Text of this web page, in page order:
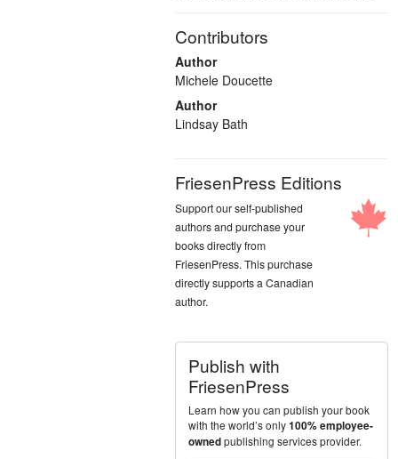
Contributors
Author
Michele Doucette
Author
Lindsay Bath
FriesenPress Editions
Support our self-published
authors and purchase your
books directly from
FriesenPress. This purchase
directly supports a Canadian
author.
Publish with
FriesenPress
Learn how you can publish your book
with the world’s only100% employee-
ownedpublishing services provider.